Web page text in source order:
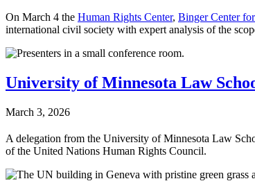
On March 4 the Human Rights Center, Binger Center
international civil society with expert analysis of the
University of Minnesota Law
March 3, 2026
A delegation from the University of Minnesota Law
of the United Nations Human Rights Council.